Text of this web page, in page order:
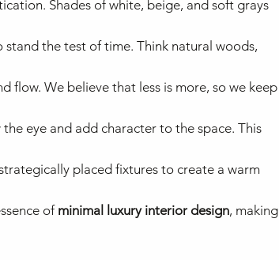
Shades of white, beige, and soft grays
the test of time. Think natural woods,
flow. We believe that less is more, so we keep
eye and add character to the space. This
placed fixtures to create a warm
of minimal luxury interior design, making